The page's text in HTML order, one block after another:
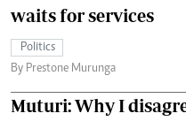
waits for services
Politics
By Prestone Murunga
Muturi: Why I